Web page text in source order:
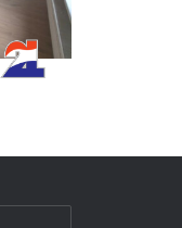
Rotterdam